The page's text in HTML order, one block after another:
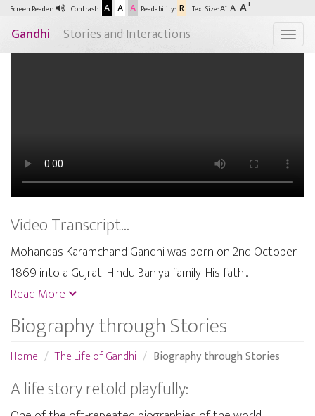
Screen Reader: Contrast: A A A Readability: R Text Size:A- A A+
Gandhi Stories and Interactions
Video Transcript...
Mohandas Karamchand Gandhi was born on 2nd October
1869 into a Gujrati Hindu Baniya family. His fath...
Read More
Biography through Stories
Home The Life of Gandhi Biography through Stories
A life story retold playfully: